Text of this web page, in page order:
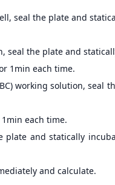
seal the plate and
the plate and
1min each time.
working solution,
each time.
and statically
and calculate.